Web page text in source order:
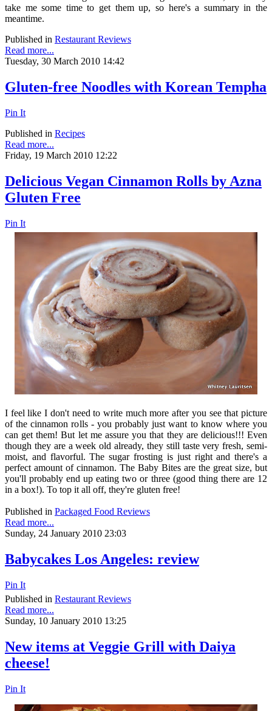
take me some time to get them up, so here's a summary in the
meantime.
Published in Restaurant Reviews
Read more...
Tuesday, 30 March 2010 14:42
Gluten-free Noodles with Korean Tempha
Pin It
Published in Recipes
Read more...
Friday, 19 March 2010 12:22
Delicious Vegan Cinnamon Rolls by Azna
Gluten Free
Pin It
I feel like I don't need to write much more after you see that picture
of the cinnamon rolls - you probably just want to know where you
can get them! But let me assure you that they are delicious!!! Even
though they are a week old already, they still taste very fresh, semi-
moist, and flavorful. The sugar frosting is just right and there's a
perfect amount of cinnamon. The Baby Bites are the great size, but
you'll probably end up eating two or three (good thing there are 12
in a box!). To top it all off, they're gluten free!
Published in Packaged Food Reviews
Read more...
Sunday, 24 January 2010 23:03
Babycakes Los Angeles: review
Pin It
Published in Restaurant Reviews
Read more...
Sunday, 10 January 2010 13:25
New items at Veggie Grill with Daiya
cheese!
Pin It